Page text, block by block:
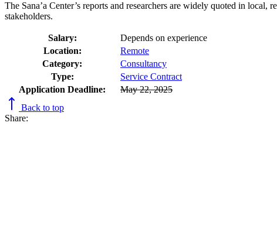
The Sana’a Center’s reports and researchers are widely quoted in
stakeholders.
Salary:
Depends on experience
Location:
Remote
Category:
Consultancy
Type:
Service Contract
Application Deadline:
May 22, 2025
Back to top
Share: